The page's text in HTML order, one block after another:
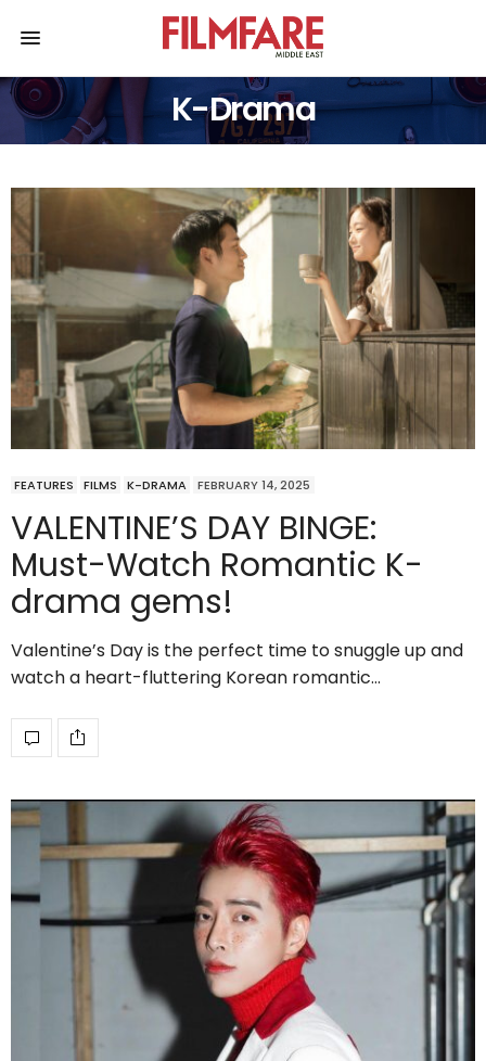
K-Drama
FEATURES FILMS K-DRAMA FEBRUARY 14, 2025
VALENTINE’S DAY BINGE:
Must-Watch Romantic K-
drama gems!
Valentine’s Day is the perfect time to snuggle up and
watch a heart-fluttering Korean romantic…